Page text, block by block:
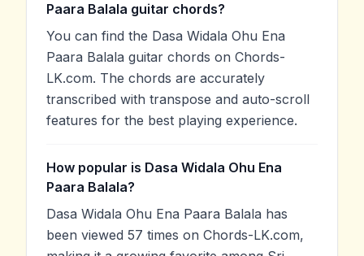
Paara Balala guitar chords?
You can find the Dasa Widala Ohu Ena
Paara Balala guitar chords on Chords-
LK.com. The chords are accurately
transcribed with transpose and auto-scroll
features for the best playing experience.
How popular is Dasa Widala Ohu Ena
Paara Balala?
Dasa Widala Ohu Ena Paara Balala has
been viewed 57 times on Chords-LK.com,